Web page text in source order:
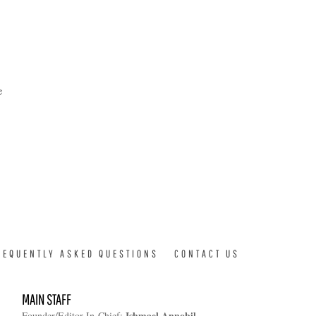
ASKED QUESTIONS CONTACT US
MAIN STAFF